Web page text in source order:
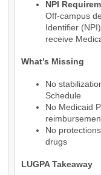
NPI
Off-campus
Identifier
receive
What’s Missing
No
Schedule
No Medicaid
No
drugs
LUGPA Takeaway